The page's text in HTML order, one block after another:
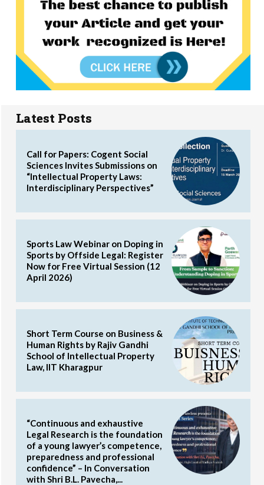
Latest Posts
Call for Papers: Cogent Social
Sciences Invites Submissions on
“Intellectual Property Laws:
Interdisciplinary Perspectives”
Sports Law Webinar on Doping in
Sports by Offside Legal: Register
Now for Free Virtual Session (12
April 2026)
Short Term Course on Business &
Human Rights by Rajiv Gandhi
School of Intellectual Property
Law, IIT Kharagpur
“Continuous and exhaustive
Legal Research is the foundation
of a young lawyer’s competence,
preparedness and professional
confidence” – In Conversation
with Shri B.L. Pavecha,...